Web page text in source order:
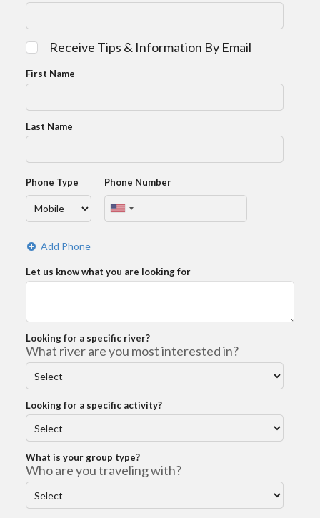
Receive Tips & Information By Email
First Name
Last Name
Phone Type Phone Number
Add Phone
Let us know what you are looking for
Looking for a specific river?
What river are you most interested in?
Looking for a specific activity?
What is your group type?
Who are you traveling with?